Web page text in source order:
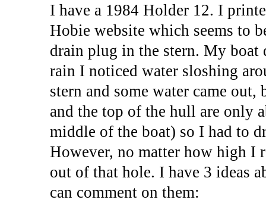
I have a 1984 Holder 12. I
Hobie website which seems to
drain plug in the stern. My boat
rain I noticed water sloshing
stern and some water came
and the top of the hull are only
middle of the boat) so I had to
However, no matter how high I
out of that hole. I have 3 ideas
can comment on them: